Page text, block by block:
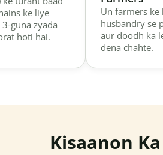
ke liye
guna zyada
hoti hai.
Un farmers
husbandry se
aur doodh ka
dena chahte.
Kisaanon